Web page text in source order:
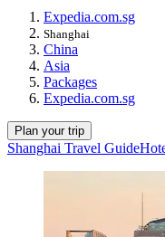
Expedia.com.sg
Shanghai
China
Asia
Packages
Expedia.com.sg
Plan your trip
Shanghai Travel Guide